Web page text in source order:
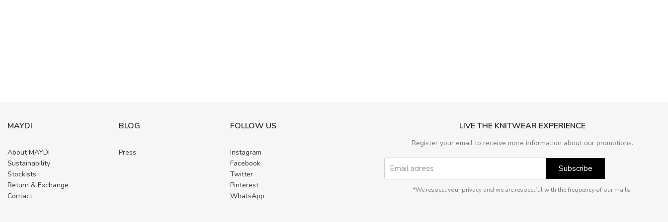
MAYDI
About MAYDI
Sustainability
Stockists
Return & Exchange
Contact
BLOG
Press
FOLLOW US
Instagram
Facebook
Twitter
Pinterest
WhatsApp
LIVE THE KNITWEAR EXPERIENCE
Register your email to receive more information about our promotions.
Subscribe
*We respect your privacy and we are respectful with the frequency of our mails.